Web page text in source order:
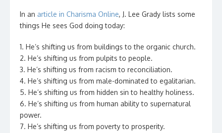
In an article in Charisma Online, J. Lee Grady lists some
things He sees God doing today:
1. He’s shifting us from buildings to the organic church.
2. He’s shifting us from pulpits to people.
3. He’s shifting us from racism to reconciliation.
4. He’s shifting us from male-dominated to egalitarian.
5. He’s shifting us from hidden sin to healthy holiness.
6. He’s shifting us from human ability to supernatural
power.
7. He’s shifting us from poverty to prosperity.